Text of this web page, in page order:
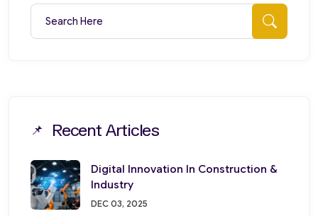
Recent Articles
Digital Innovation In Construction &
Industry
DEC 03, 2025